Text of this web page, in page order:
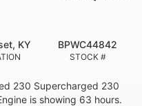
KY
STOCK #
BPWC44842
230 Supercharged 230
is showing 63 hours.